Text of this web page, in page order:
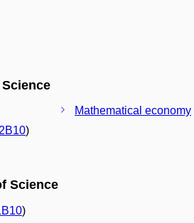
)
Mathematical economy
Science
)